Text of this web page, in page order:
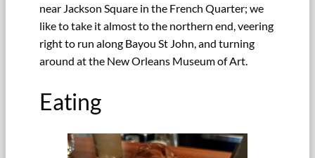
near Jackson Square in the French Quarter; we
like to take it almost to the northern end, veering
right to run along Bayou St John, and turning
around at the New Orleans Museum of Art.
Eating